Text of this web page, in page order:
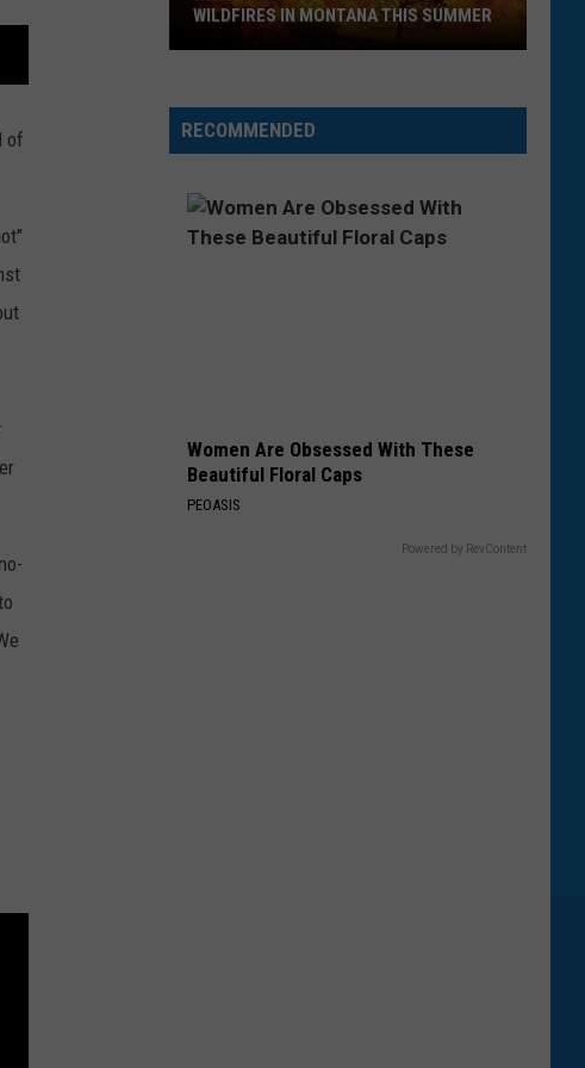
Lipa
Barbie The Album
Homewrecker - Single
VIEW ALL RECENTLY PLAYED SONGS
of
How
to
Active
Wildfires
WILDFIRES IN MONTANA THIS SUMMER
RECOMMENDED
Women Are Obsessed With These
Beautiful Floral Caps
PEOASIS
Powered by RevContent